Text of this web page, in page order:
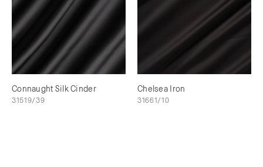
Connaught Silk Cinder
31519/39
Chelsea Iron
31661/10